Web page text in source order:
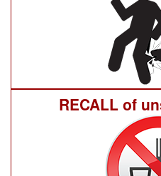
RECALL of